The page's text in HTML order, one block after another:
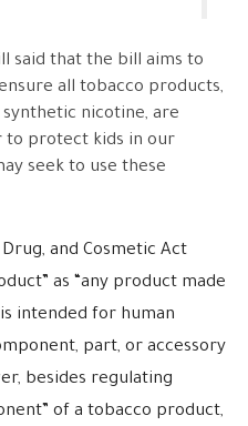
said that the bill aims to
all tobacco products,
nicotine, are
to protect kids in our
seek to use these
and Cosmetic Act
as “any product made
intended for human
part, or accessory
besides regulating
of a tobacco product,